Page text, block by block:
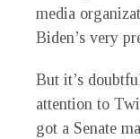
media
Biden’s very
But it’s
attention to
got a Senate